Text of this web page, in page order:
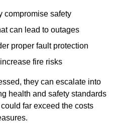
compromise safety
can lead to outages
proper fault protection
fire risks
they can escalate into
health and safety standards
far exceed the costs